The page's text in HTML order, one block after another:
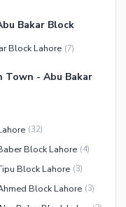
Bakar Block
Block Lahore (7)
Town - Abu Bakar
(32)
Block Lahore (4)
Block Lahore (3)
Block Lahore (3)